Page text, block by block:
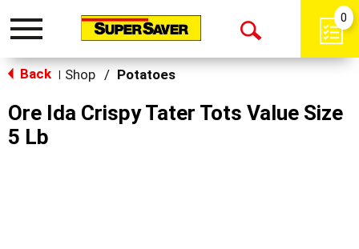
Toggle
Open
0
Back Shop / Potatoes
Ore Ida Crispy Tater Tots Value Size
5 Lb